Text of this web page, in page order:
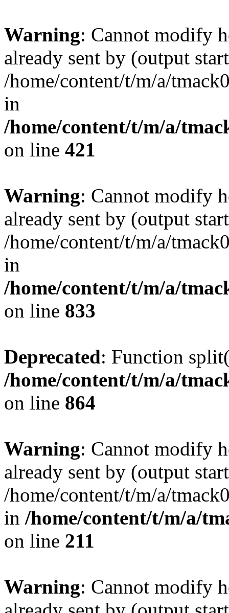
Warning: Cannot modify
already sent by (output
/home/content/t/m/a/
in
/home/content/t/m/a/
on line 421
Warning: Cannot modify
already sent by (output
/home/content/t/m/a/
in
/home/content/t/m/a/
on line 833
Deprecated: Function
/home/content/t/m/a/
on line 864
Warning: Cannot modify
already sent by (output
/home/content/t/m/a/
in /home/content/t/m/a/
on line 211
Warning: Cannot modify